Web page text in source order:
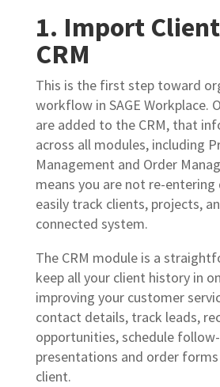
1. Import
CRM
This is the first step toward
workflow in SAGE Workplace.
are added to the CRM, that
across all modules, including
Management and Order
means you are not re-entering
easily track clients, projects,
connected system.
The CRM module is a
keep all your client history in
improving your customer
contact details, track leads,
opportunities, schedule
presentations and order
client.